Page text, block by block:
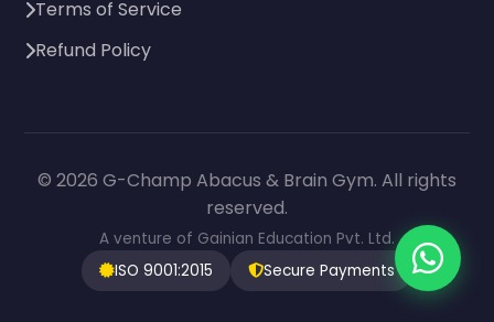
Terms of Service
Refund Policy
© 2026 G-Champ Abacus & Brain Gym. All rights
reserved.
A venture of Gainian Education Pvt. Ltd.
ISO 9001:2015
Secure Payments